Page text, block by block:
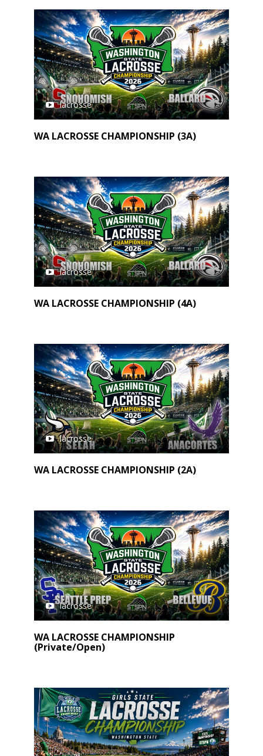
lacrosse
WA LACROSSE CHAMPIONSHIP (3A)
lacrosse
WA LACROSSE CHAMPIONSHIP (4A)
lacrosse
WA LACROSSE CHAMPIONSHIP (2A)
lacrosse
WA LACROSSE CHAMPIONSHIP
(Private/Open)